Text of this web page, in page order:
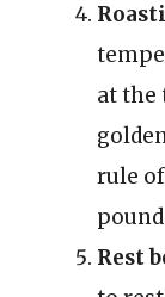
at the
rule
Rest